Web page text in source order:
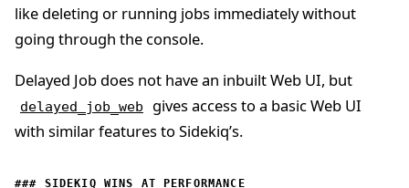
like deleting or running jobs immediately without
going through the console.
Delayed Job does not have an inbuilt Web UI, but
delayed_job_web
gives access to a basic Web UI
with similar features to Sidekiq’s.
SIDEKIQ WINS AT PERFORMANCE